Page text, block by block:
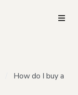
How do I buy a